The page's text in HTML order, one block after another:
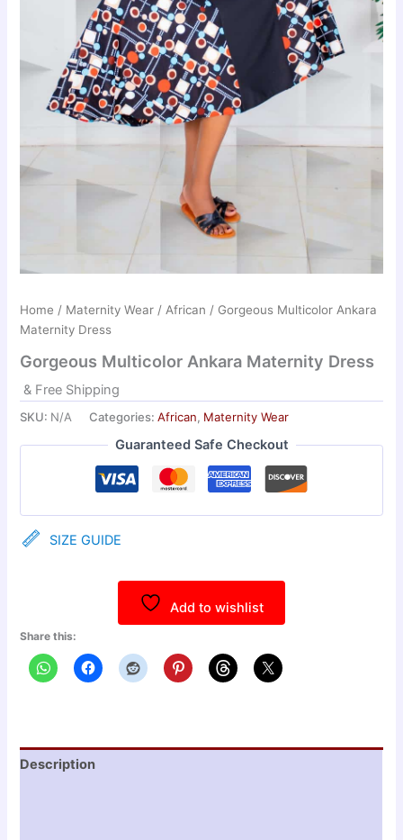
Home / Maternity Wear /African / Gorgeous Multicolor Ankara
Maternity Dress
Gorgeous Multicolor Ankara Maternity Dress
& Free Shipping
SKU: N/A Categories:African, Maternity Wear
Guaranteed Safe Checkout
SIZE GUIDE
Add to wishlist
Share this:
Description